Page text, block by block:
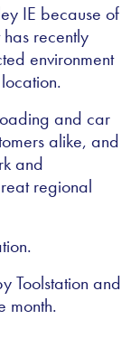
IE because of
recently
environment
and car
alike, and
and
regional
Toolstation and
month.